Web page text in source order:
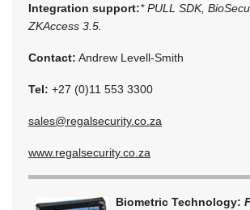
Integration support:* PULL SDK,
ZKAccess 3.5.
Contact: Andrew Levell-Smith
Tel: +27 (0)11 553 3300
sales@regalsecurity.co.za
www.regalsecurity.co.za
Biometric Technology: